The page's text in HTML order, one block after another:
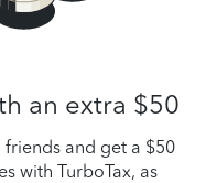
an extra $50
friends and get a $50
with TurboTax, as